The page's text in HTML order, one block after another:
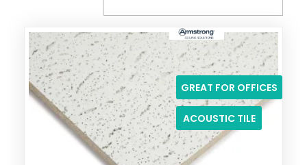
GREAT FOR OFFICES
ACOUSTIC TILE